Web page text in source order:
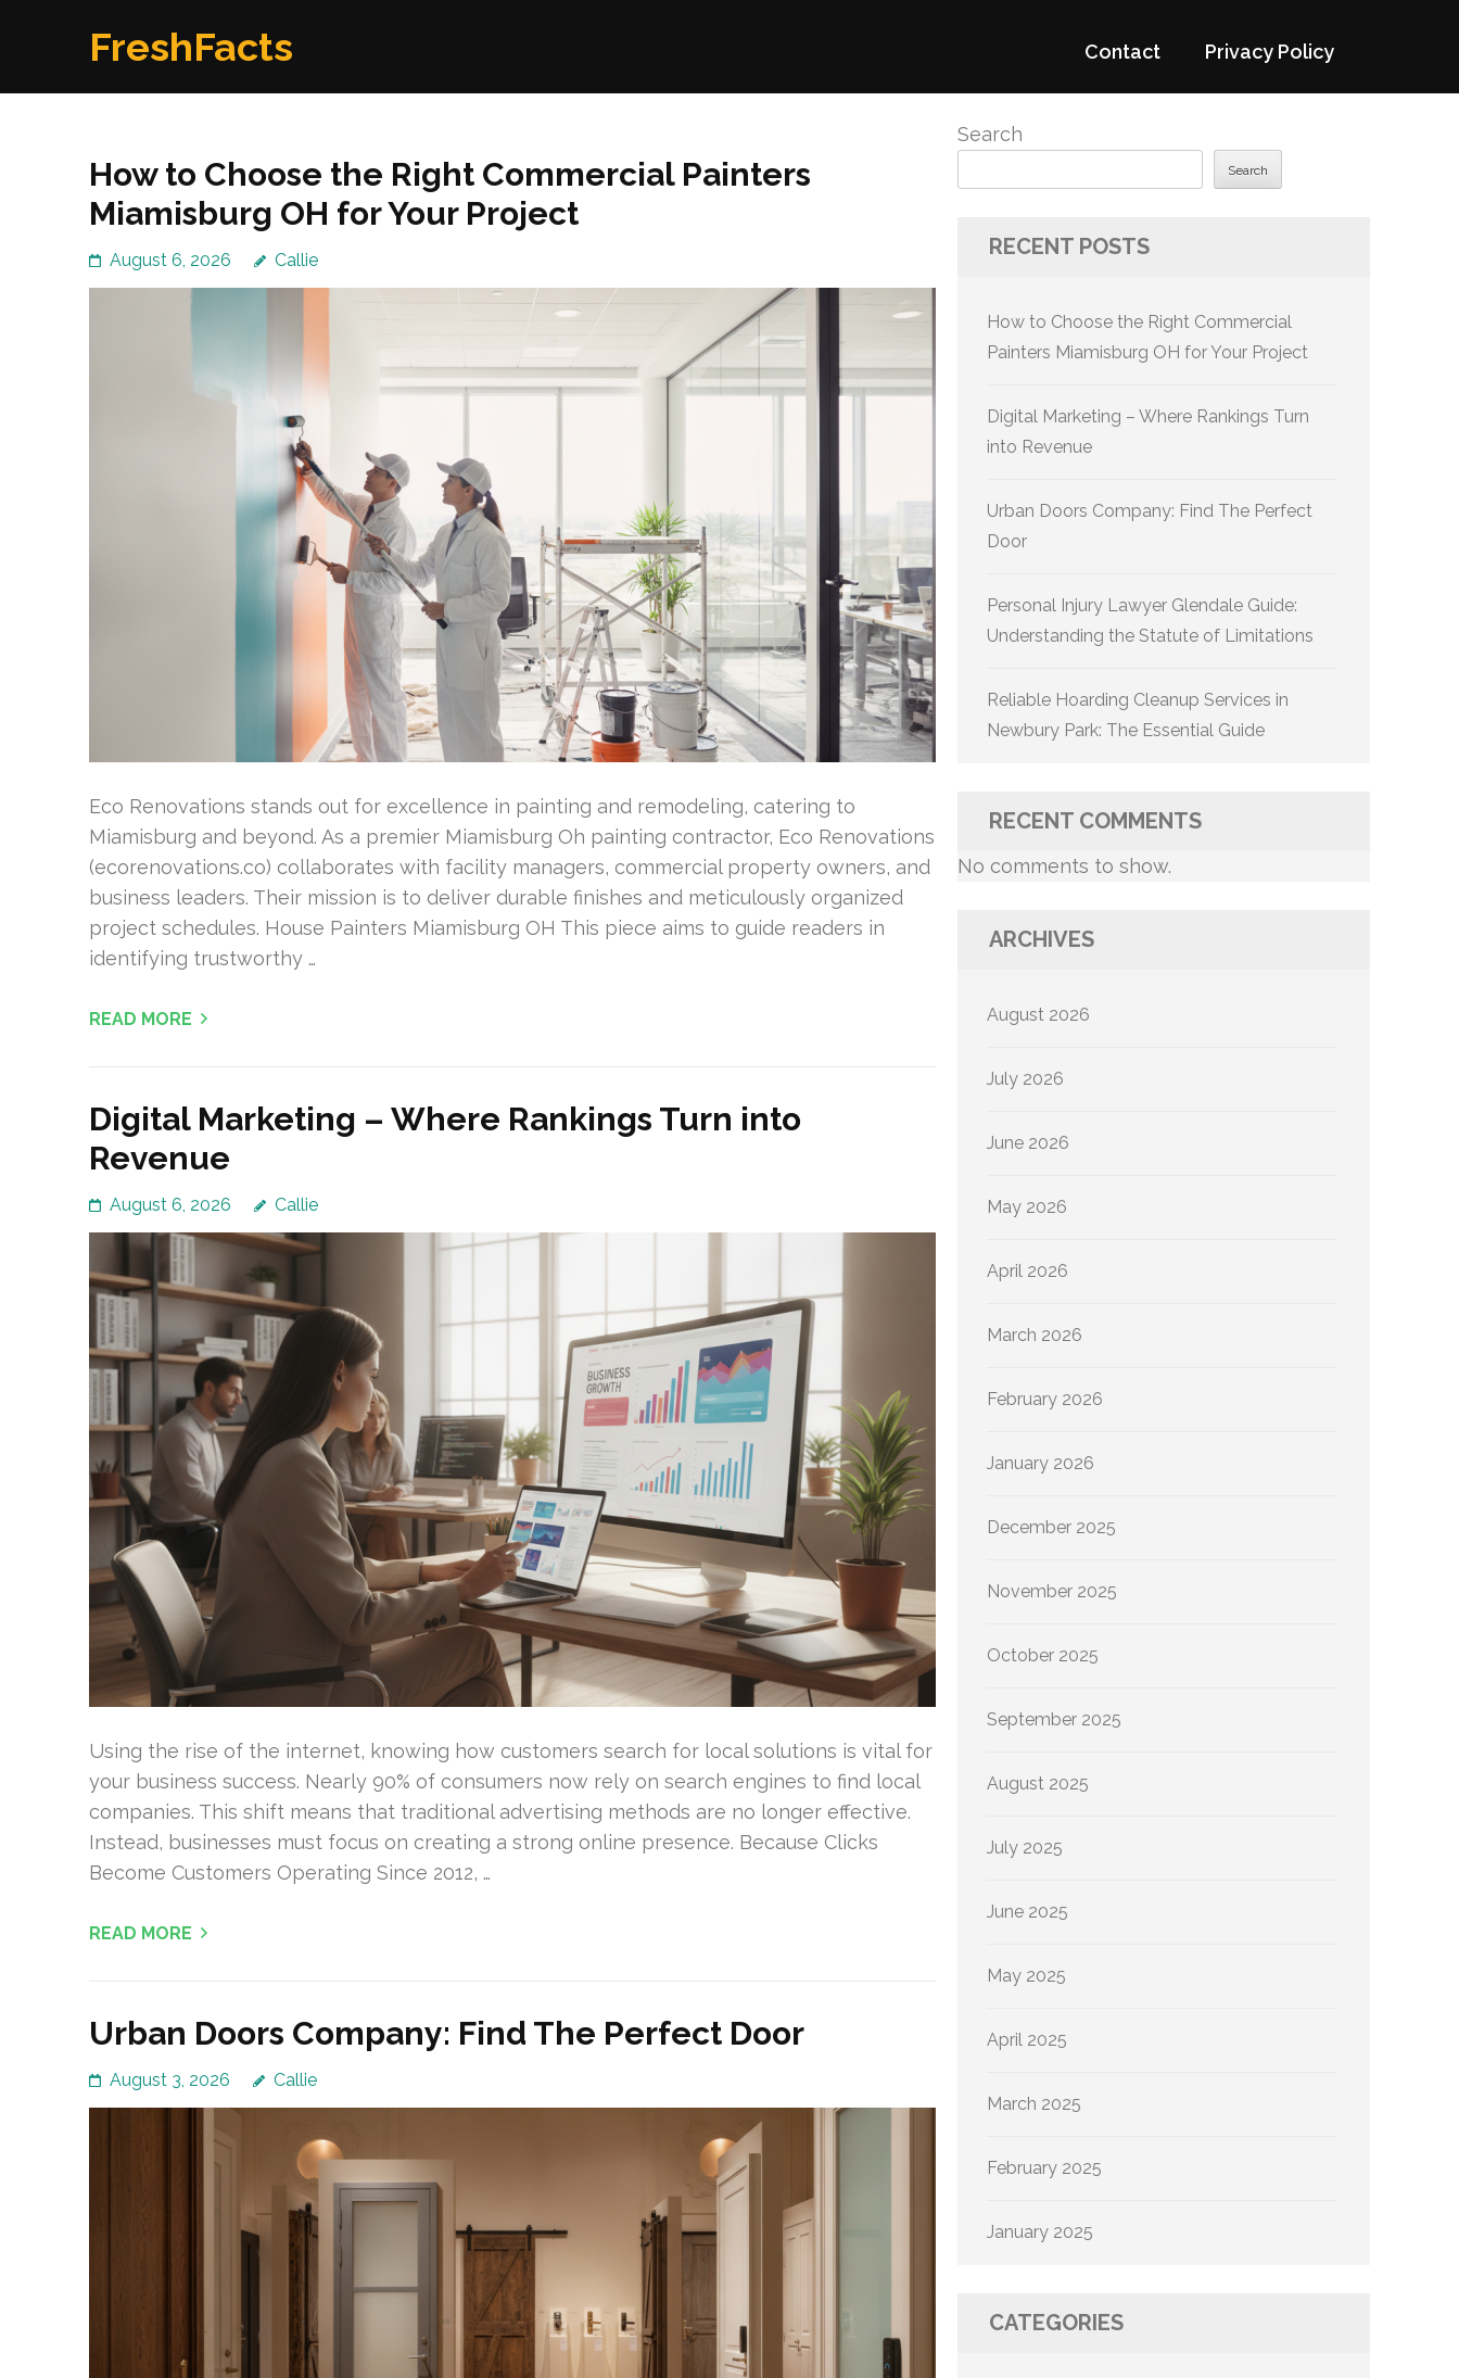
FreshFacts Contact Privacy Policy
How to Choose the Right Commercial Painters
Miamisburg OH for Your Project
August 6, 2026 Callie
Eco Renovations stands out for excellence in painting and remodeling, catering to
Miamisburg and beyond. As a premier Miamisburg Oh painting contractor, Eco Renovations
(ecorenovations.co) collaborates with facility managers, commercial property owners, and
business leaders. Their mission is to deliver durable finishes and meticulously organized
project schedules. House Painters Miamisburg OH This piece aims to guide readers in
identifying trustworthy …
READ MORE
Digital Marketing – Where Rankings Turn into
Revenue
August 6, 2026 Callie
Using the rise of the internet, knowing how customers search for local solutions is vital for
your business success. Nearly 90% of consumers now rely on search engines to find local
companies. This shift means that traditional advertising methods are no longer effective.
Instead, businesses must focus on creating a strong online presence. Because Clicks
Become Customers Operating Since 2012, …
READ MORE
Urban Doors Company: Find The Perfect Door
August 3, 2026 Callie
Search
Search
RECENT POSTS
How to Choose the Right Commercial
Painters Miamisburg OH for Your Project
Digital Marketing – Where Rankings Turn
into Revenue
Urban Doors Company: Find The Perfect
Door
Personal Injury Lawyer Glendale Guide:
Understanding the Statute of Limitations
Reliable Hoarding Cleanup Services in
Newbury Park: The Essential Guide
RECENT COMMENTS
No comments to show.
ARCHIVES
August 2026
July 2026
June 2026
May 2026
April 2026
March 2026
February 2026
January 2026
December 2025
November 2025
October 2025
September 2025
August 2025
July 2025
June 2025
May 2025
April 2025
March 2025
February 2025
January 2025
CATEGORIES